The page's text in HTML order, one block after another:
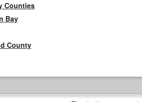
Counties
Bay
County